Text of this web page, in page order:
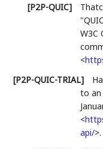
[P2P-QUIC]
W3C
<
[P2P-QUIC-TRIAL]
to an
<
api/>.